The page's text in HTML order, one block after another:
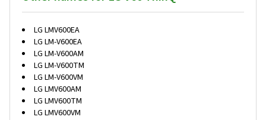
LG LMV600EA
LG LM-V600EA
LG LM-V600AM
LG LM-V600TM
LG LM-V600VM
LG LMV600AM
LG LMV600TM
LG LMV600VM